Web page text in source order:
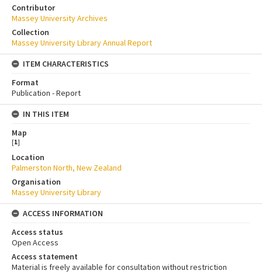
Contributor
Massey University Archives
Collection
Massey University Library Annual Report
ITEM CHARACTERISTICS
Format
Publication - Report
IN THIS ITEM
Map
[1]
Location
Palmerston North, New Zealand
Organisation
Massey University Library
ACCESS INFORMATION
Access status
Open Access
Access statement
Material is freely available for consultation without restriction